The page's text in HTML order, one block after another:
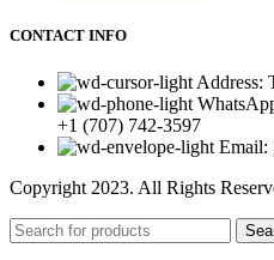
CONTACT INFO
Address:
+1 (707) 742-3597
Email:
Copyright 2023. All Rights